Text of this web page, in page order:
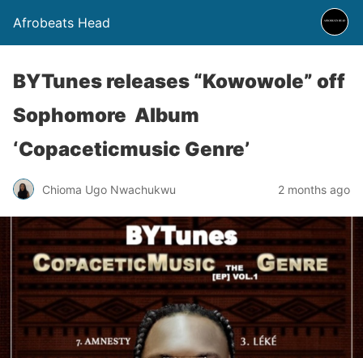
Afrobeats Head
BYTunes releases “Kowowole” off
Sophomore Album
‘Copaceticmusic Genre’
Chioma Ugo Nwachukwu 2 months ago